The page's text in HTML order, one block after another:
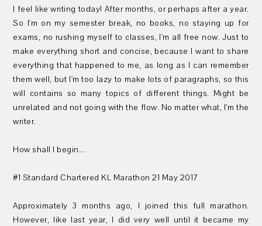
I feel like writing today! After months, or perhaps after a year.
So I'm on my semester break, no books, no staying up for
exams, no rushing myself to classes, I'm all free now. Just to
make everything short and concise, because I want to share
everything that happened to me, as long as I can remember
them well, but I'm too lazy to make lots of paragraphs, so this
will contains so many topics of different things. Might be
unrelated and not going with the flow. No matter what, I'm the
writer.
How shall I begin...
#1 Standard Chartered KL Marathon 21 May 2017
Approximately 3 months ago, I joined this full marathon.
However, like last year, I did very well until it became my